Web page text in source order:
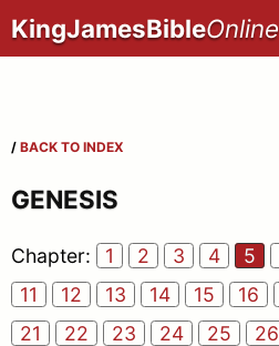
KingJamesBibleOnline
/ BACK TO INDEX
GENESIS
Chapter: 1 2 3 4 5
11
12 13 14 15 16
21
22 23 24 25 26